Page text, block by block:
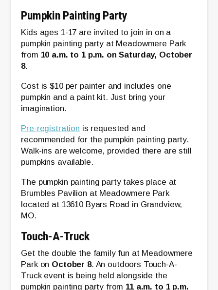
Pumpkin Painting Party
Kids ages 1-17 are invited to join in on a
pumpkin painting party at Meadowmere Park
from 10 a.m. to 1 p.m. on Saturday, October
8.
Cost is $10 per painter and includes one
pumpkin and a paint kit. Just bring your
imagination.
Pre-registration is requested and
recommended for the pumpkin painting party.
Walk-ins are welcome, provided there are still
pumpkins available.
The pumpkin painting party takes place at
Brumbles Pavilion at Meadowmere Park
located at 13610 Byars Road in Grandview,
MO.
Touch-A-Truck
Get the double the family fun at Meadowmere
Park on October 8. An outdoors Touch-A-
Truck event is being held alongside the
pumpkin painting party from 11 a.m. to 1 p.m.